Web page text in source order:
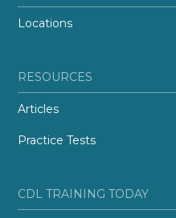
Locations
RESOURCES
Articles
Practice Tests
CDL TRAINING TODAY